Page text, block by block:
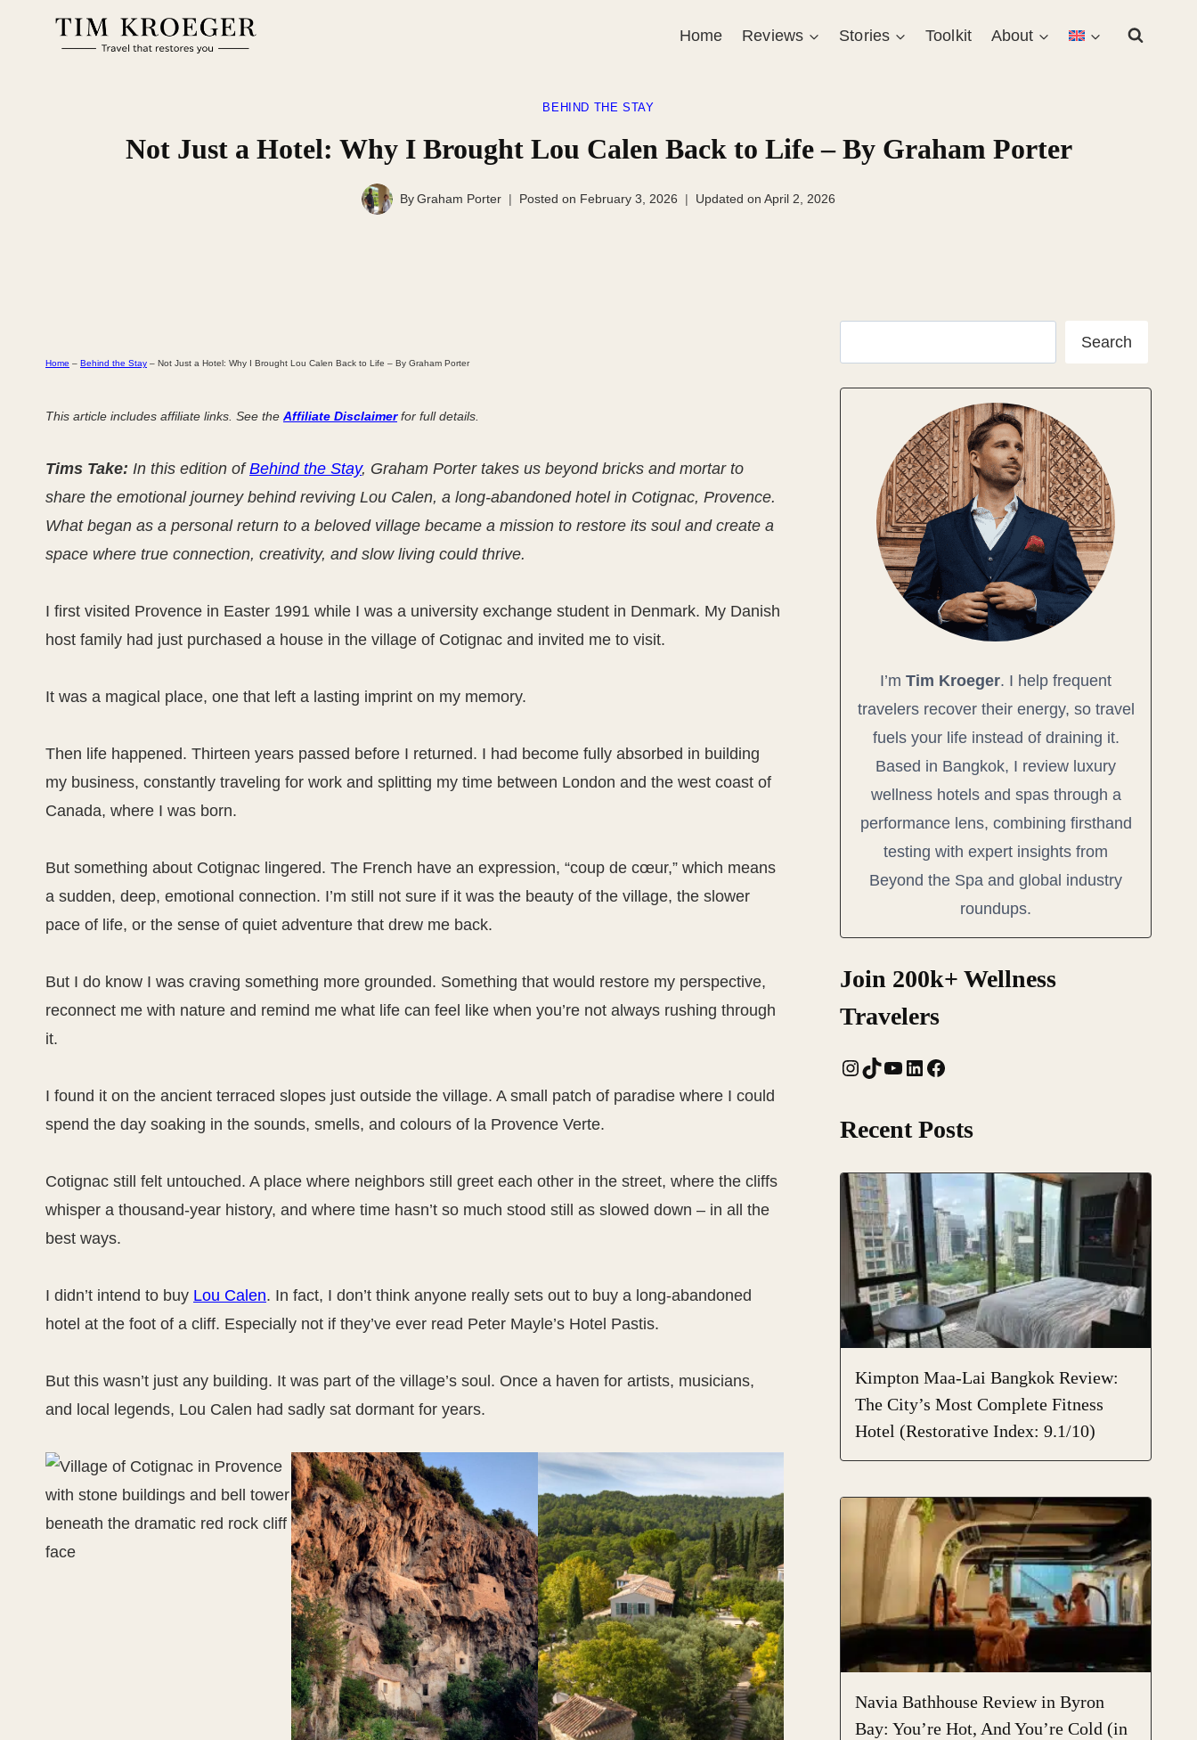
Home Reviews Stories Toolkit About
BEHIND THE STAY
Not Just a Hotel: Why I Brought Lou Calen Back to Life – By Graham Porter
By Graham Porter Posted on February 3, 2026 Updated on April 2, 2026
Home – Behind the Stay – Not Just a Hotel: Why I Brought Lou Calen Back to Life – By Graham Porter
This article includes affiliate links. See the Affiliate Disclaimerfor full details.
Tims Take: In this edition ofBehind the Stay, Graham Porter takes us beyond bricks and mortar to
share the emotional journey behind reviving Lou Calen, a long-abandoned hotel in Cotignac, Provence.
What began as a personal return to a beloved village became a mission to restore its soul and create a
space where true connection, creativity, and slow living could thrive.
I first visited Provence in Easter 1991 while I was a university exchange student in Denmark. My Danish
host family had just purchased a house in the village of Cotignac and invited me to visit.
It was a magical place, one that left a lasting imprint on my memory.
Then life happened. Thirteen years passed before I returned. I had become fully absorbed in building
my business, constantly traveling for work and splitting my time between London and the west coast of
Canada, where I was born.
But something about Cotignac lingered. The French have an expression, “coup de cœur,” which means
a sudden, deep, emotional connection. I’m still not sure if it was the beauty of the village, the slower
pace of life, or the sense of quiet adventure that drew me back.
But I do know I was craving something more grounded. Something that would restore my perspective,
reconnect me with nature and remind me what life can feel like when you’re not always rushing through
it.
I found it on the ancient terraced slopes just outside the village. A small patch of paradise where I could
spend the day soaking in the sounds, smells, and colours of la Provence Verte.
Cotignac still felt untouched. A place where neighbors still greet each other in the street, where the cliffs
whisper a thousand-year history, and where time hasn’t so much stood still as slowed down – in all the
best ways.
I didn’t intend to buy Lou Calen. In fact, I don’t think anyone really sets out to buy a long-abandoned
hotel at the foot of a cliff. Especially not if they’ve ever read Peter Mayle’s Hotel Pastis.
But this wasn’t just any building. It was part of the village’s soul. Once a haven for artists, musicians,
and local legends, Lou Calen had sadly sat dormant for years.
Search
I’m Tim Kroeger. I help frequent
travelers recover their energy, so travel
fuels your life instead of draining it.
Based in Bangkok, I review luxury
wellness hotels and spas through a
performance lens, combining firsthand
testing with expert insights from
Beyond the Spa and global industry
roundups.
Join 200k+ Wellness
Travelers
Instagram
TikTok
YouTube
LinkedIn
Facebook
Recent Posts
Kimpton Maa-Lai Bangkok Review:
The City’s Most Complete Fitness
Hotel (Restorative Index: 9.1/10)
Navia Bathhouse Review in Byron
Bay: You’re Hot, And You’re Cold (in